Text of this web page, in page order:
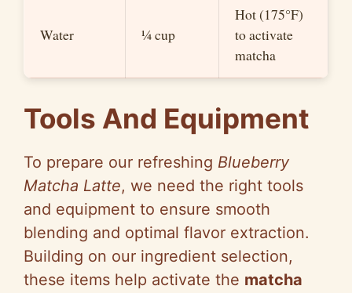
Water ¼ cup
Hot (175°F)
to activate
matcha
Tools And Equipment
To prepare our refreshing Blueberry
Matcha Latte, we need the right tools
and equipment to ensure smooth
blending and optimal flavor extraction.
Building on our ingredient selection,
these items help activate the matcha